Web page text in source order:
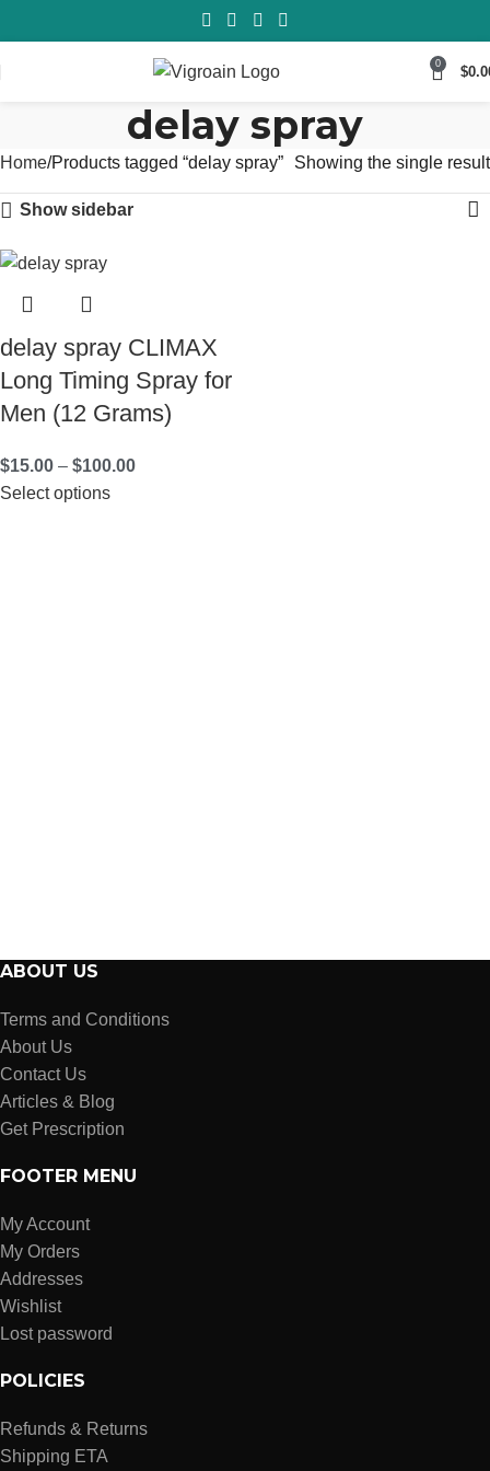
0
$
delay spray
Home Products tagged “delay spray” Showing the single result
Show sidebar
delay spray CLIMAX
Long Timing Spray for
Men (12 Grams)
$15.00 – $100.00
Select options
ABOUT US
Terms and Conditions
About Us
Contact Us
Articles & Blog
Get Prescription
FOOTER MENU
My Account
My Orders
Addresses
Wishlist
Lost password
POLICIES
Refunds & Returns
Shipping ETA